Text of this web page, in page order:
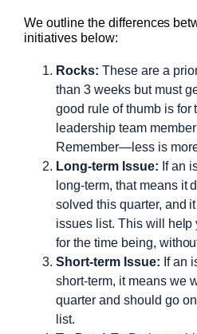
We outline the differences
initiatives below:
Rocks: These are a
than 3 weeks but must
good rule of thumb is
leadership team
Remember—less is
Long-term Issue: If an
long-term, that means it
solved this quarter, and
issues list. This will help
for the time being,
Short-term Issue: If an
short-term, it means we
quarter and should go
list.